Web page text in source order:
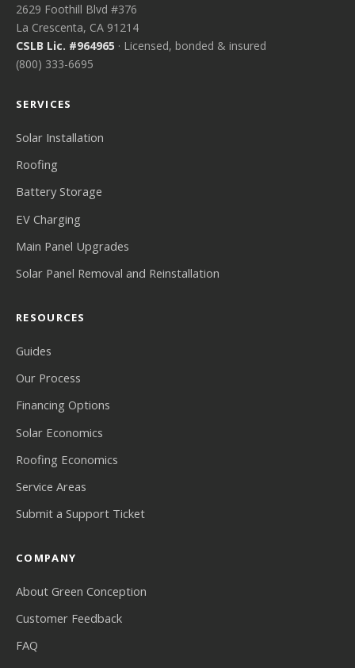
2629 Foothill Blvd #376
La Crescenta, CA 91214
CSLB Lic. #964965 · Licensed, bonded & insured
(800) 333-6695
SERVICES
Solar Installation
Roofing
Battery Storage
EV Charging
Main Panel Upgrades
Solar Panel Removal and Reinstallation
RESOURCES
Guides
Our Process
Financing Options
Solar Economics
Roofing Economics
Service Areas
Submit a Support Ticket
COMPANY
About Green Conception
Customer Feedback
FAQ